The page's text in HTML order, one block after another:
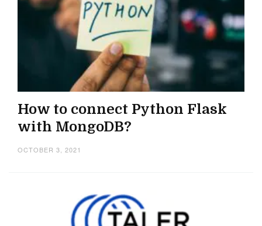
How to connect Python Flask
with MongoDB?
OCTOBER 3, 2021